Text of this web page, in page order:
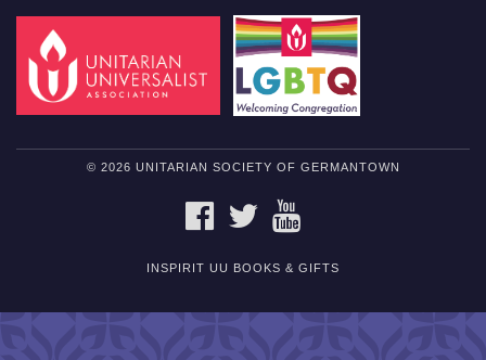
© 2026 UNITARIAN SOCIETY OF GERMANTOWN
FACEBOOKTWITTER
INSPIRIT UU BOOKS & GIFTS